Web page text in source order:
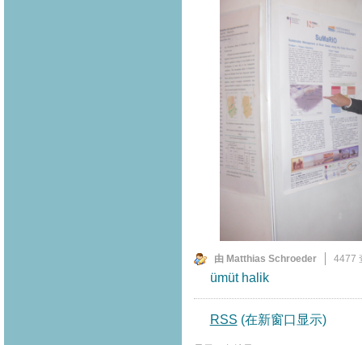
由 Matthias Schroeder 4477
ümüt halik
RSS (在新窗口显示)